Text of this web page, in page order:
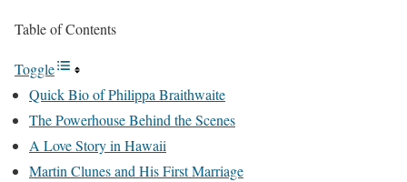
Table of Contents
Toggle
Quick Bio of Philippa Braithwaite
The Powerhouse Behind the Scenes
A Love Story in Hawaii
Martin Clunes and His First Marriage